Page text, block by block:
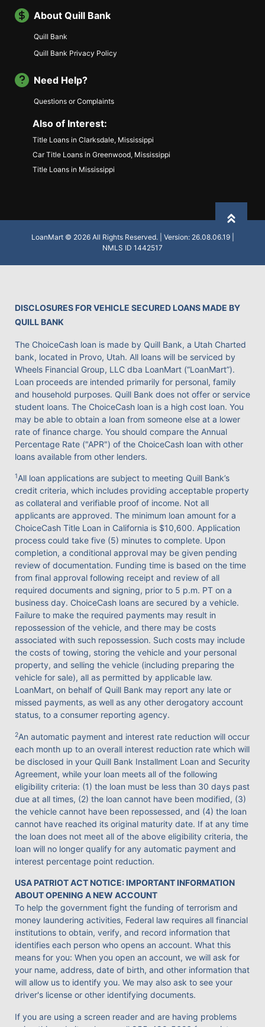
About Quill Bank
Quill Bank
Quill Bank Privacy Policy
Need Help?
Questions or Complaints
Also of Interest:
Title Loans in Clarksdale, Mississippi
Car Title Loans in Greenwood, Mississippi
Title Loans in Mississippi
LoanMart © 2026 All Rights Reserved. | Version: 26.08.06.19 |
NMLS ID 1442517
DISCLOSURES FOR VEHICLE SECURED LOANS MADE BY
QUILL BANK
The ChoiceCash loan is made by Quill Bank, a Utah Charted
bank, located in Provo, Utah. All loans will be serviced by
Wheels Financial Group, LLC dba LoanMart (“LoanMart”).
Loan proceeds are intended primarily for personal, family
and household purposes. Quill Bank does not offer or service
student loans. The ChoiceCash loan is a high cost loan. You
may be able to obtain a loan from someone else at a lower
rate of finance charge. You should compare the Annual
Percentage Rate ("APR") of the ChoiceCash loan with other
loans available from other lenders.
1All loan applications are subject to meeting Quill Bank’s
credit criteria, which includes providing acceptable property
as collateral and verifiable proof of income. Not all
applicants are approved. The minimum loan amount for a
ChoiceCash Title Loan in California is $10,600. Application
process could take five (5) minutes to complete. Upon
completion, a conditional approval may be given pending
review of documentation. Funding time is based on the time
from final approval following receipt and review of all
required documents and signing, prior to 5 p.m. PT on a
business day. ChoiceCash loans are secured by a vehicle.
Failure to make the required payments may result in
repossession of the vehicle, and there may be costs
associated with such repossession. Such costs may include
the costs of towing, storing the vehicle and your personal
property, and selling the vehicle (including preparing the
vehicle for sale), all as permitted by applicable law.
LoanMart, on behalf of Quill Bank may report any late or
missed payments, as well as any other derogatory account
status, to a consumer reporting agency.
2An automatic payment and interest rate reduction will occur
each month up to an overall interest reduction rate which will
be disclosed in your Quill Bank Installment Loan and Security
Agreement, while your loan meets all of the following
eligibility criteria: (1) the loan must be less than 30 days past
due at all times, (2) the loan cannot have been modified, (3)
the vehicle cannot have been repossessed, and (4) the loan
cannot have reached its original maturity date. If at any time
the loan does not meet all of the above eligibility criteria, the
loan will no longer qualify for any automatic payment and
interest percentage point reduction.
USA PATRIOT ACT NOTICE: IMPORTANT INFORMATION
ABOUT OPENING A NEW ACCOUNT
To help the government fight the funding of terrorism and
money laundering activities, Federal law requires all financial
institutions to obtain, verify, and record information that
identifies each person who opens an account. What this
means for you: When you open an account, we will ask for
your name, address, date of birth, and other information that
will allow us to identify you. We may also ask to see your
driver's license or other identifying documents.
If you are using a screen reader and are having problems